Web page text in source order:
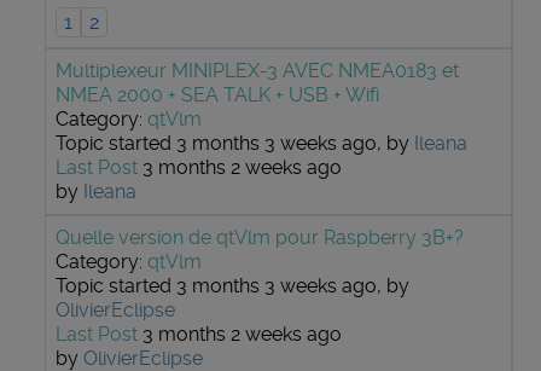
1
2
Multiplexeur MINIPLEX-3 AVEC NMEA0183 et
NMEA 2000 + SEA TALK + USB + Wifi
Category: qtVlm
Topic started 3 months 3 weeks ago, by Ileana
Last Post 3 months 2 weeks ago
by Ileana
Quelle version de qtVlm pour Raspberry 3B+?
Category: qtVlm
Topic started 3 months 3 weeks ago, by
OlivierEclipse
Last Post 3 months 2 weeks ago
by OlivierEclipse